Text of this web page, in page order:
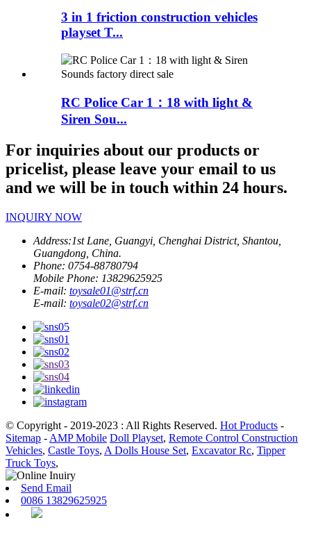
3 in 1 friction construction vehicles
playset T...
RC Police Car 1：18 with light &
Siren Sou...
For inquiries about our products or
pricelist, please leave your email to us
and we will be in touch within 24 hours.
INQUIRY NOW
Address:1st Lane, Guangyi, Chenghai District, Shantou,
Guangdong, China.
Phone: 0754-88780794
Mobile Phone: 13829625925
E-mail: toysale01@strf.cn
E-mail: toysale02@strf.cn
© Copyright - 2019-2023 : All Rights Reserved. Hot Products -
Sitemap - AMP Mobile Doll Playset, Remote Control Construction
Vehicles, Castle Toys, A Dolls House Set, Excavator Rc, Tipper
Truck Toys,
Send Email
0086 13829625925